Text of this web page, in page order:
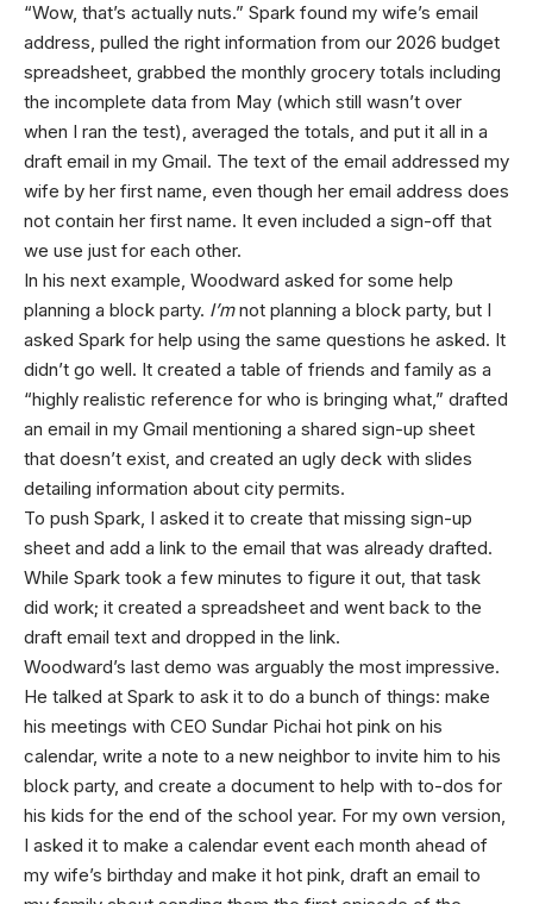
“Wow, that’s actually nuts.” Spark found my wife’s email
address, pulled the right information from our 2026 budget
spreadsheet, grabbed the monthly grocery totals including
the incomplete data from May (which still wasn’t over
when I ran the test), averaged the totals, and put it all in a
draft email in my Gmail. The text of the email addressed my
wife by her first name, even though her email address does
not contain her first name. It even included a sign-off that
we use just for each other.
In his next example, Woodward asked for some help
planning a block party. I’mnot planning a block party, but I
asked Spark for help using the same questions he asked. It
didn’t go well. It created a table of friends and family as a
“highly realistic reference for who is bringing what,” drafted
an email in my Gmail mentioning a shared sign-up sheet
that doesn’t exist, and created an ugly deck with slides
detailing information about city permits.
To push Spark, I asked it to create that missing sign-up
sheet and add a link to the email that was already drafted.
While Spark took a few minutes to figure it out, that task
did work; it created a spreadsheet and went back to the
draft email text and dropped in the link.
Woodward’s last demo was arguably the most impressive.
He talked at Spark to ask it to do a bunch of things: make
his meetings with CEO Sundar Pichai hot pink on his
calendar, write a note to a new neighbor to invite him to his
block party, and create a document to help with to-dos for
his kids for the end of the school year. For my own version,
I asked it to make a calendar event each month ahead of
my wife’s birthday and make it hot pink, draft an email to